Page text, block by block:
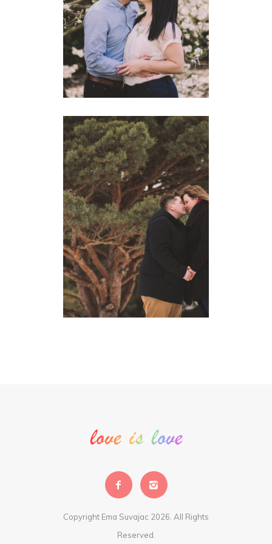
MATHEW
ENGAGEMENTS
BEAUTIFUL GUELPH WINTER
ENGAGEMENT | BRIANA +
JAANA
ENGAGEMENTS
Copyright Ema Suvajac 2026. All Rights
Reserved.